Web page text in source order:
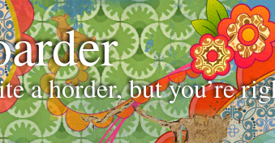
a horder, but you’re